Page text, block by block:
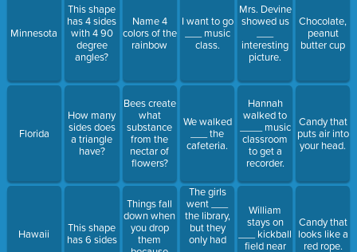
Minnesota
Florida
Hawaii
This shape
has 4 sides
with 4 90
degree
angles?
How many
sides does
a triangle
have?
This shape
has 6 sides
Name 4
colors of the
rainbow
Bees create
what
substance
from the
nectar of
flowers?
Things fall
down when
you drop
them
I want to go
___ music
class.
We walked
___ the
cafeteria.
The girls
went ___
the library,
but they
only had
Mrs. Devine
showed us
interesting
picture.
Hannah
walked to
____ music
classroom
to get a
recorder.
William
stays on
___ kickball
field near
Chocolate,
peanut
butter cup
Candy that
puts air into
your head.
Candy that
looks like a
red rope.